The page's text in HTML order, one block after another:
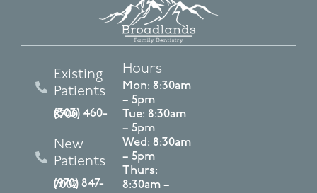
Existing
Patients
(303) 460-8700
New
Patients
(970) 847-7002
Hours
Mon: 8:30am
– 5pm
Tue: 8:30am
– 5pm
Wed: 8:30am
– 5pm
Thurs:
8:30am –